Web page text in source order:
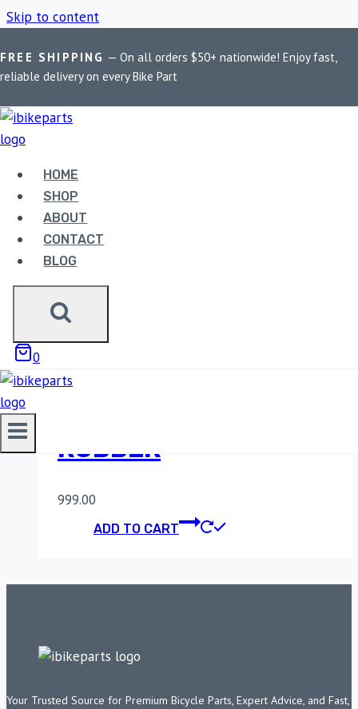
Skip to content
FREE SHIPPING — On all orders $50+ nationwide! Enjoy fast,
reliable delivery on every Bike Part
HOME
SHOP
ABOUT
CONTACT
BLOG
0
Home / Shop / Benelli TNT 600 chain slider
BENELLI TNT 600
CHAIN SLIDER
Showing the single result
BENELLI TNT 600
RUBBER
999.00
ADD TO CART
Your Trusted Source for Premium Bicycle Parts, Expert Advice, and Fast,